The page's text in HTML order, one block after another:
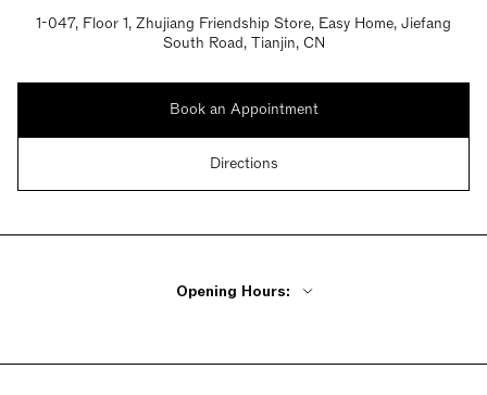
1-047, Floor 1, Zhujiang Friendship Store, Easy Home, Jiefang
South Road, Tianjin, CN
Book an Appointment
Directions
Opening Hours:
Saturday 10am - 6:30pm